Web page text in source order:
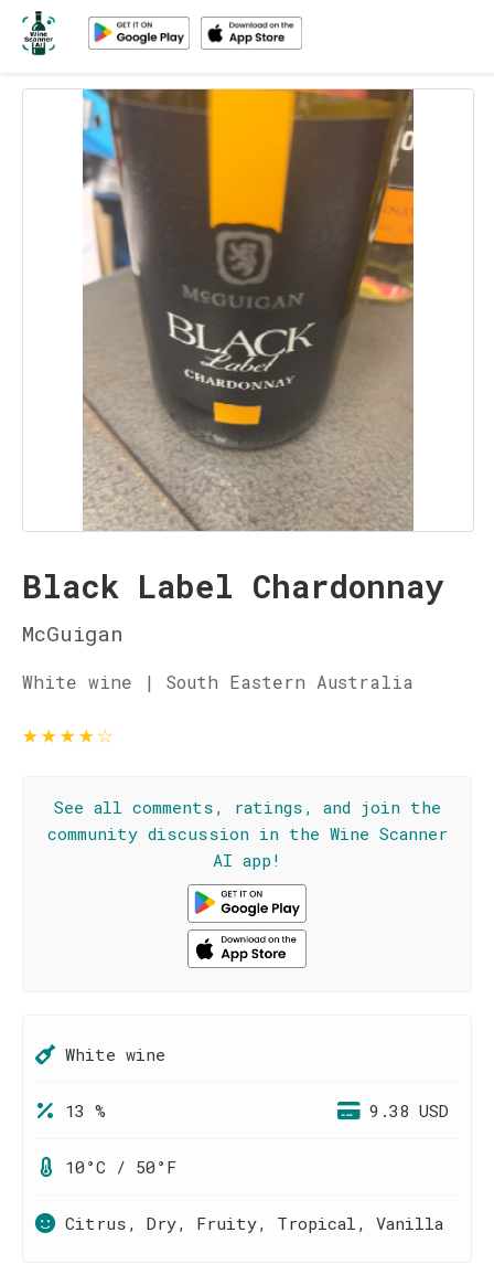
Black Label Chardonnay
McGuigan
White wine | South Eastern Australia
★★★★☆
See all comments, ratings, and join the
community discussion in the Wine Scanner
AI app!
White wine
13 % 9.38 USD
10°C / 50°F
Citrus, Dry, Fruity, Tropical, Vanilla